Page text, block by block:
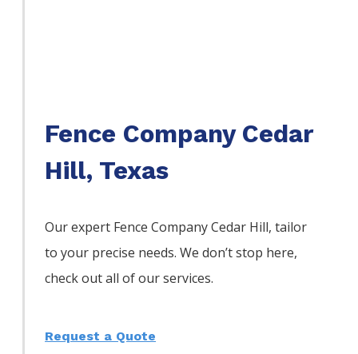
Fence Company Cedar
Hill, Texas
Our expert FenceCompanyCedar Hill, tailor
to your precise needs. We don’t stop here,
check out all of our services.
Request a Quote